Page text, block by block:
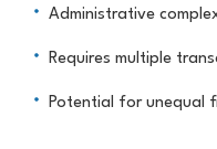
Administrative
Requires multiple
Potential for unequal